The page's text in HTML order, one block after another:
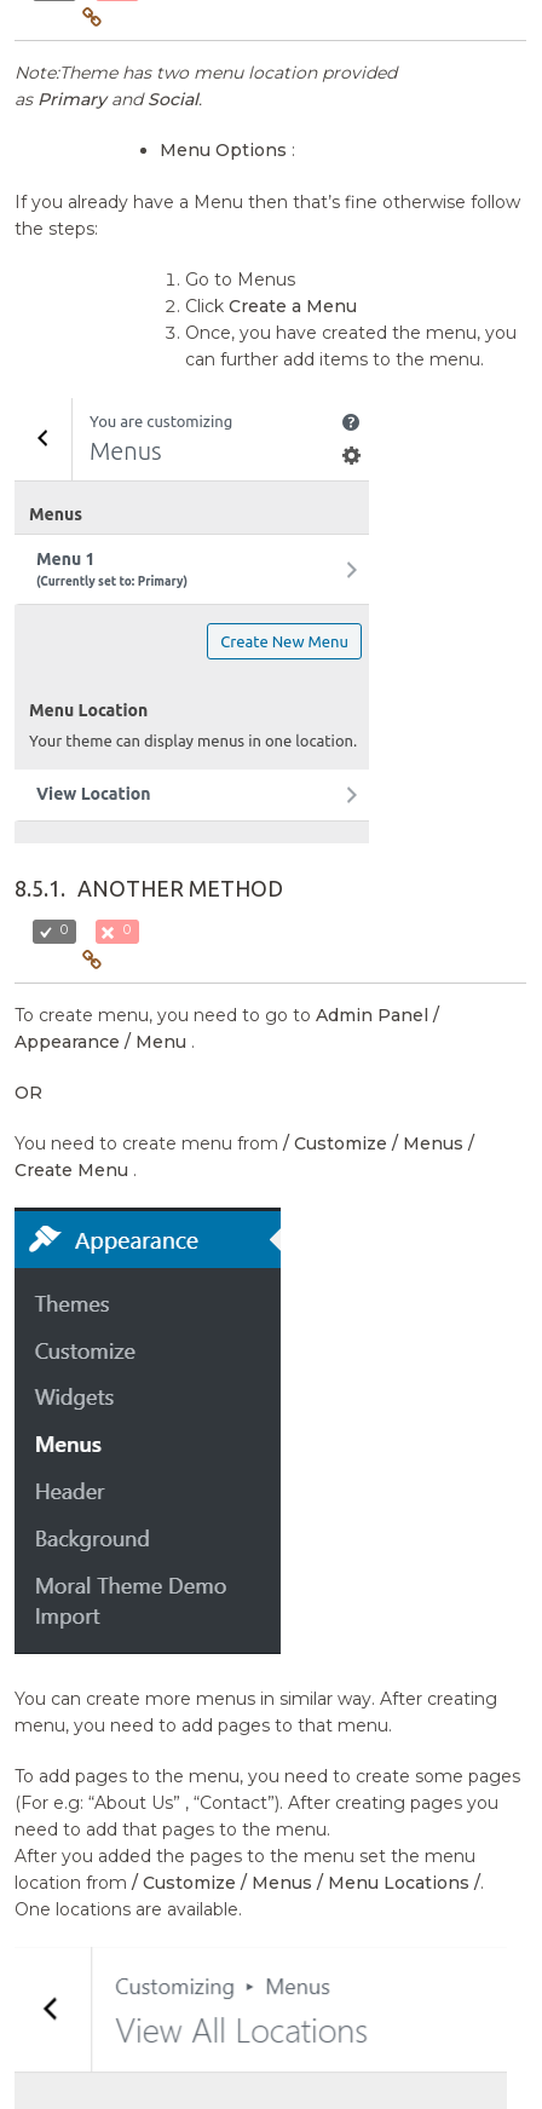
Note:Theme has two menu location provided
as PrimaryandSocial.
Menu Options :
If you already have a Menu then that’s fine otherwise follow
the steps:
Go to Menus
ClickCreate a Menu
Once, you have created the menu, you
can further add items to the menu.
8.5.1. ANOTHER METHOD
0 0
To create menu, you need to go toAdmin Panel /
Appearance / Menu .
OR
You need to create menu from/ Customize / Menus /
Create Menu .
You can create more menus in similar way. After creating
menu, you need to add pages to that menu.
To add pages to the menu, you need to create some pages
(For e.g: “About Us” , “Contact”). After creating pages you
need to add that pages to the menu.
After you added the pages to the menu set the menu
location from/ Customize / Menus / Menu Locations /.
One locations are available.